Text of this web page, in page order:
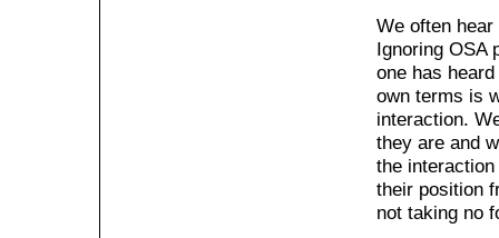
We often
Ignoring OSA
one has
own terms is
interaction.
they are and
the
their position
not taking no